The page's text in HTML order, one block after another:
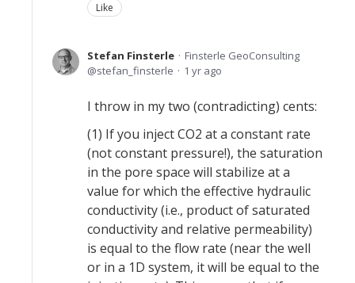
Like
Stefan Finsterle
Finsterle GeoConsulting
stefan_finsterle
1 yr ago
I throw in my two (contradicting) cents:
(1) If you inject CO2 at a constant rate
(not constant pressure!), the saturation
in the pore space will stabilize at a
value for which the effective hydraulic
conductivity (i.e., product of saturated
conductivity and relative permeability)
is equal to the flow rate (near the well
or in a 1D system, it will be equal to the